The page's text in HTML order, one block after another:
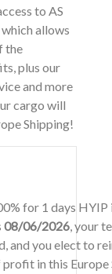
to AS
allows
the
plus our
and more
cargo will
Shipping!
for 1 days
08/06/2026, your
and you elect to
in this Europe